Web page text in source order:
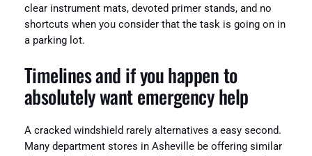
clear instrument mats, devoted primer stands, and no
shortcuts when you consider that the task is going on in
a parking lot.
Timelines and if you happen to
absolutely want emergency help
A cracked windshield rarely alternatives a easy second.
Many department stores in Asheville be offering similar